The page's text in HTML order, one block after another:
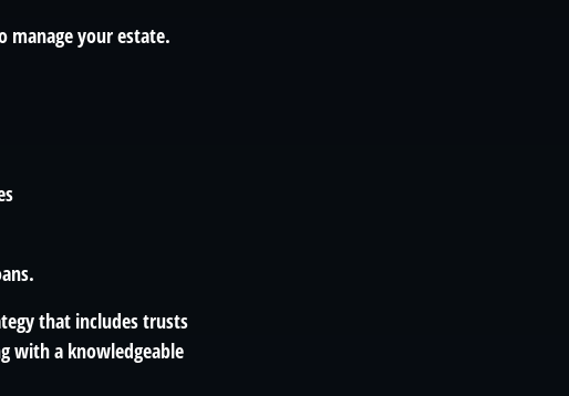
manage your estate.
that includes trusts
with a knowledgeable